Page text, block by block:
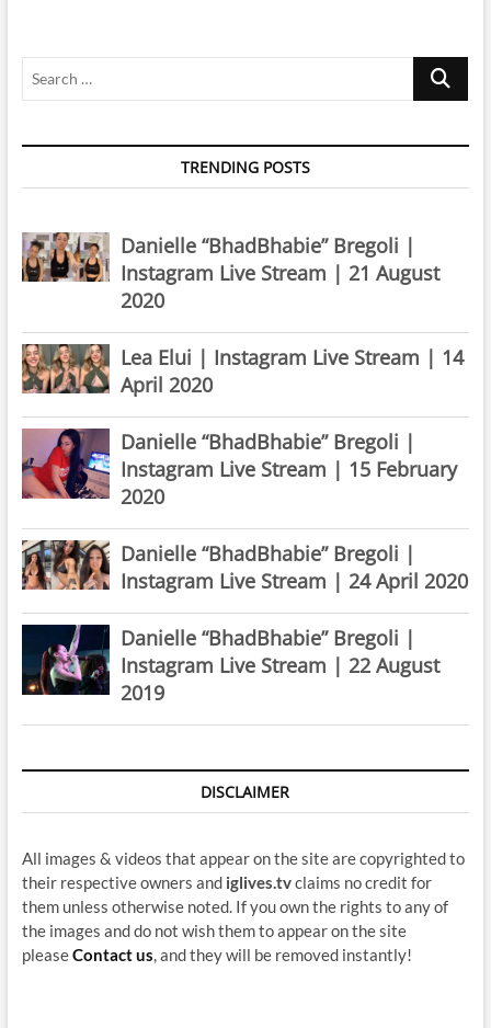
Search
TRENDING POSTS
Danielle “BhadBhabie” Bregoli |
Instagram Live Stream | 21 August
2020
Lea Elui | Instagram Live Stream | 14
April 2020
Danielle “BhadBhabie” Bregoli |
Instagram Live Stream | 15 February
2020
Danielle “BhadBhabie” Bregoli |
Instagram Live Stream | 24 April 2020
Danielle “BhadBhabie” Bregoli |
Instagram Live Stream | 22 August
2019
DISCLAIMER
All images & videos that appear on the site are copyrighted to
their respective owners and iglives.tvclaims no credit for
them unless otherwise noted. If you own the rights to any of
the images and do not wish them to appear on the site
pleaseContact us , and they will be removed instantly!